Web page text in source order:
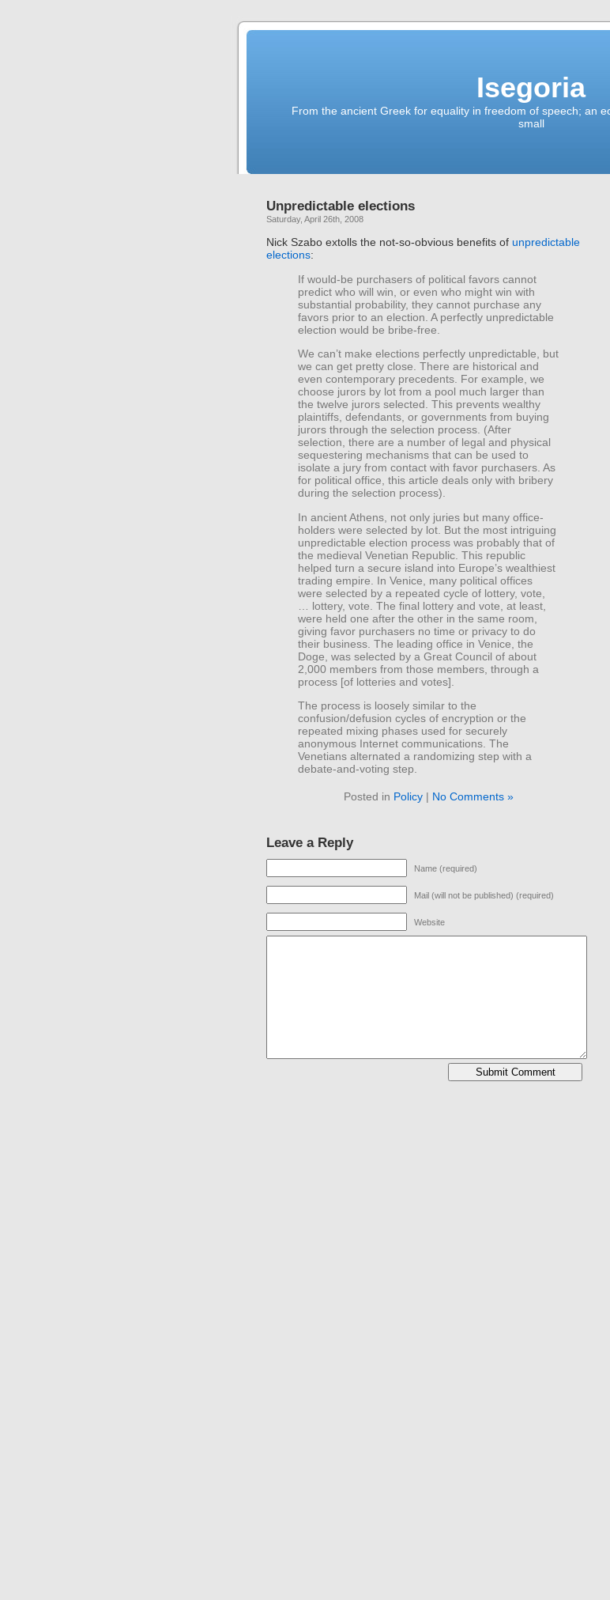
Isegoria
From the ancient Greek for equality in freedom of speech; an
small
Unpredictable elections
Saturday, April 26th, 2008
Nick Szabo extolls the not-so-obvious benefits of unpredictable
elections:
If would-be purchasers of political favors cannot
predict who will win, or even who might win with
substantial probability, they cannot purchase any
favors prior to an election. A perfectly unpredictable
election would be bribe-free.
We can’t make elections perfectly unpredictable, but
we can get pretty close. There are historical and
even contemporary precedents. For example, we
choose jurors by lot from a pool much larger than
the twelve jurors selected. This prevents wealthy
plaintiffs, defendants, or governments from buying
jurors through the selection process. (After
selection, there are a number of legal and physical
sequestering mechanisms that can be used to
isolate a jury from contact with favor purchasers. As
for political office, this article deals only with bribery
during the selection process).
In ancient Athens, not only juries but many office-
holders were selected by lot. But the most intriguing
unpredictable election process was probably that of
the medieval Venetian Republic. This republic
helped turn a secure island into Europe’s wealthiest
trading empire. In Venice, many political offices
were selected by a repeated cycle of lottery, vote,
… lottery, vote. The final lottery and vote, at least,
were held one after the other in the same room,
giving favor purchasers no time or privacy to do
their business. The leading office in Venice, the
Doge, was selected by a Great Council of about
2,000 members from those members, through a
process [of lotteries and votes].
The process is loosely similar to the
confusion/defusion cycles of encryption or the
repeated mixing phases used for securely
anonymous Internet communications. The
Venetians alternated a randomizing step with a
debate-and-voting step.
Posted in Policy| No Comments »
Leave a Reply
Name (required)
Mail (will not be published) (required)
Website